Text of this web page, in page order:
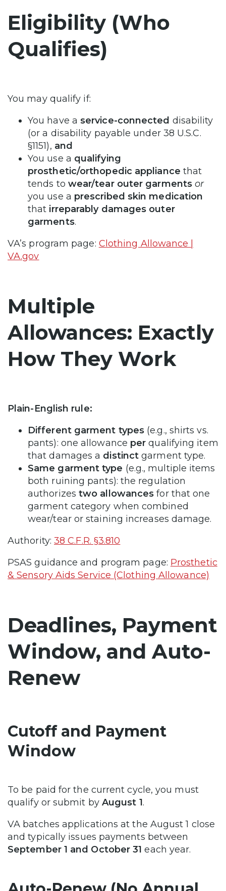
Eligibility (Who
Qualifies)
You may qualify if:
You have a service-connected disability
(or a disability payable under 38 U.S.C.
§1151), and
You use a qualifying
prosthetic/orthopedic appliance that
tends to wear/tear outer garments or
you use a prescribed skin medication
that irreparably damages outer
garments.
VA’s program page: Clothing Allowance |
VA.gov
Multiple
Allowances: Exactly
How They Work
Plain-English rule:
Different garment types (e.g., shirts vs.
pants): one allowance per qualifying item
that damages a distinct garment type.
Same garment type (e.g., multiple items
both ruining pants): the regulation
authorizes two allowances for that one
garment category when combined
wear/tear or staining increases damage.
Authority: 38 C.F.R. §3.810
PSAS guidance and program page: Prosthetic
& Sensory Aids Service (Clothing Allowance)
Deadlines, Payment
Window, and Auto-
Renew
Cutoff and Payment
Window
To be paid for the current cycle, you must
qualify or submit by August 1.
VA batches applications at the August 1 close
and typically issues payments between
September 1 and October 31 each year.